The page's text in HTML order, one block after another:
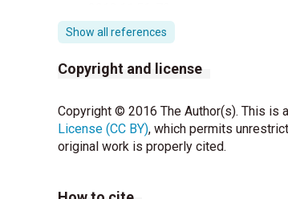
American Academy of Hospice
Palliative Nurses Association;
National Consensus Project for
American Academy of Pediatrics,
children. Pediatrics 2000;106:351-7.
Show all references
Copyright and license
Copyright © 2016 The Author(s). This is
License (CC BY), which permits
original work is properly cited.